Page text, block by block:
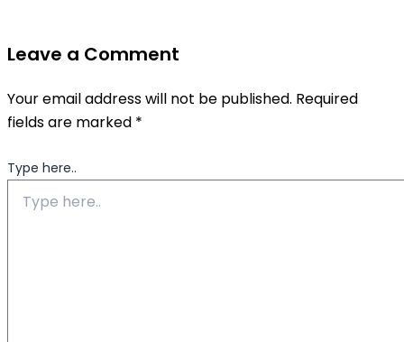
Leave a Comment
Your email address will not be published. Required
fields are marked *
Type here..